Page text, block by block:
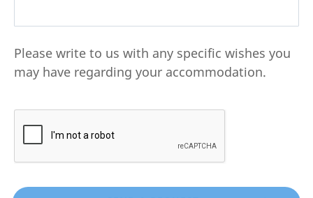
Please write to us with any specific wishes you
may have regarding your accommodation.